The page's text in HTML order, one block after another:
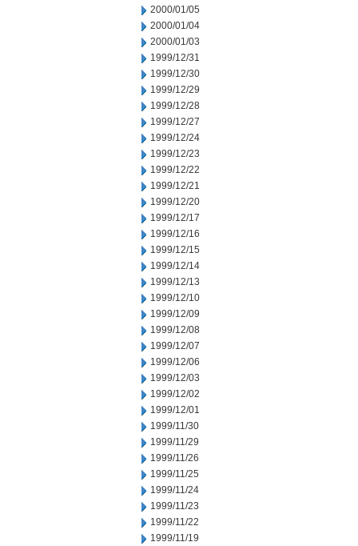
2000/01/05
2000/01/04
2000/01/03
1999/12/31
1999/12/30
1999/12/29
1999/12/28
1999/12/27
1999/12/24
1999/12/23
1999/12/22
1999/12/21
1999/12/20
1999/12/17
1999/12/16
1999/12/15
1999/12/14
1999/12/13
1999/12/10
1999/12/09
1999/12/08
1999/12/07
1999/12/06
1999/12/03
1999/12/02
1999/12/01
1999/11/30
1999/11/29
1999/11/26
1999/11/25
1999/11/24
1999/11/23
1999/11/22
1999/11/19